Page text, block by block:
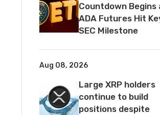
Countdown Begins
ADA Futures Hit
SEC Milestone
Aug 08, 2026
Large XRP holders
continue to build
positions despite